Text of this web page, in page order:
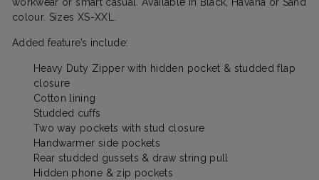
colour. Sizes XS-XXL.
Added feature’s include:
Heavy Duty Zipper with hidden pocket & studded flap
closure
Cotton lining
Studded cuffs
Two way pockets with stud closure
Handwarmer side pockets
Rear studded gussets & draw string pull
Hidden phone & zip pockets